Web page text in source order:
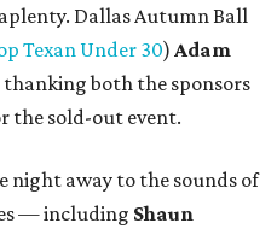
Dallas Autumn Ball
Texan Under 30) Adam
both the sponsors
the sold-out event.
night away to the sounds of
— including Shaun